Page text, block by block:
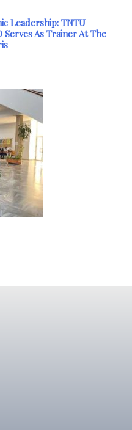
Leadership: TNTU
Serves As Trainer At The